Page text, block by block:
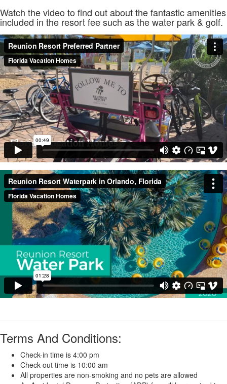
Watch the video to find out about the fantastic amenities
included in the resort fee such as the water park & golf.
Terms And Conditions:
Check-in time is 4:00 pm
Check-out time is 10:00 am
All properties are non-smoking and no pets are allowed